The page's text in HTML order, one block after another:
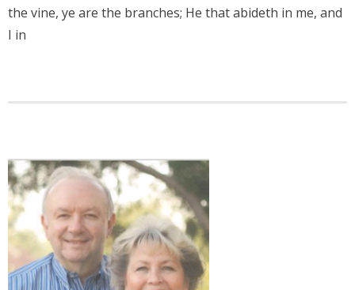
the vine, ye are the branches; He that abideth in me, and
I in